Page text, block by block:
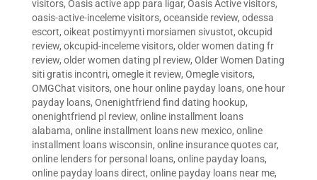
visitors, Oasis active app para ligar, Oasis Active visitors,
oasis-active-inceleme visitors, oceanside review, odessa
escort, oikeat postimyynti morsiamen sivustot, okcupid
review, okcupid-inceleme visitors, older women dating fr
review, older women dating pl review, Older Women Dating
siti gratis incontri, omegle it review, Omegle visitors,
OMGChat visitors, one hour online payday loans, one hour
payday loans, Onenightfriend find dating hookup,
onenightfriend pl review, online installment loans
alabama, online installment loans new mexico, online
installment loans wisconsin, online insurance quotes car,
online lenders for personal loans, online payday loans,
online payday loans direct, online payday loans near me,